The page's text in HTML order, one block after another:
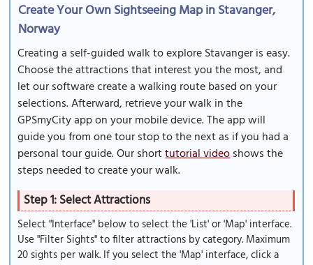
Create Your Own Sightseeing Map in Stavanger,
Norway
Creating a self-guided walk to explore Stavanger is easy.
Choose the attractions that interest you the most, and
let our software create a walking route based on your
selections. Afterward, retrieve your walk in the
GPSmyCity app on your mobile device. The app will
guide you from one tour stop to the next as if you had a
personal tour guide. Our shorttutorial videoshows the
steps needed to create your walk.
Step 1: Select Attractions
Select "Interface" below to select the 'List' or 'Map' interface.
Use "Filter Sights" to filter attractions by category. Maximum
20 sights per walk. If you select the 'Map' interface, click a